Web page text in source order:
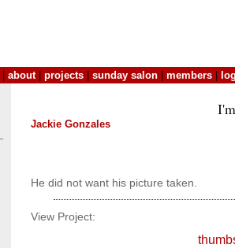
about| projects sunday salon members
Jackie Gonzales
He did not want his picture taken.
View Project: